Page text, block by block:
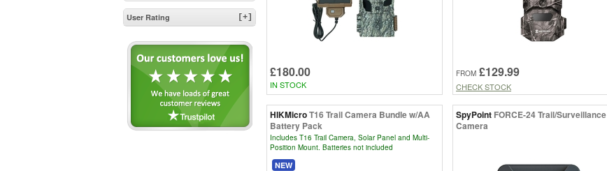
[+]
User Rating
£180.00
IN STOCK
FROM £129.99
CHECK STOCK
HIKMicroT16 Trail Camera Bundle w/AA
Battery Pack
Includes T16 Trail Camera, Solar Panel and Multi-
Position Mount. Batteries not included
NEW
SpyPoint FORCE-24 Trail/Surveillance
Camera